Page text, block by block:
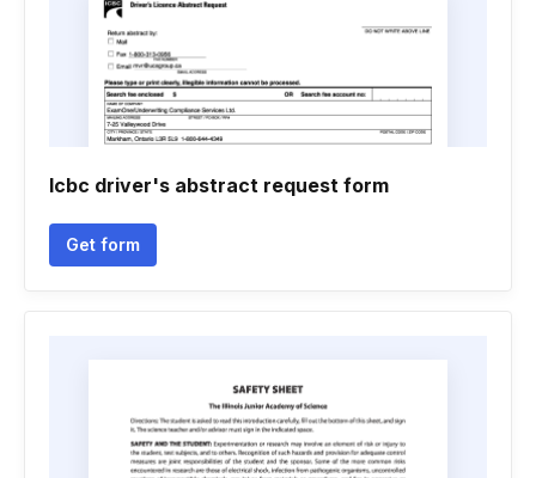
Icbc driver's abstract request form
Get form